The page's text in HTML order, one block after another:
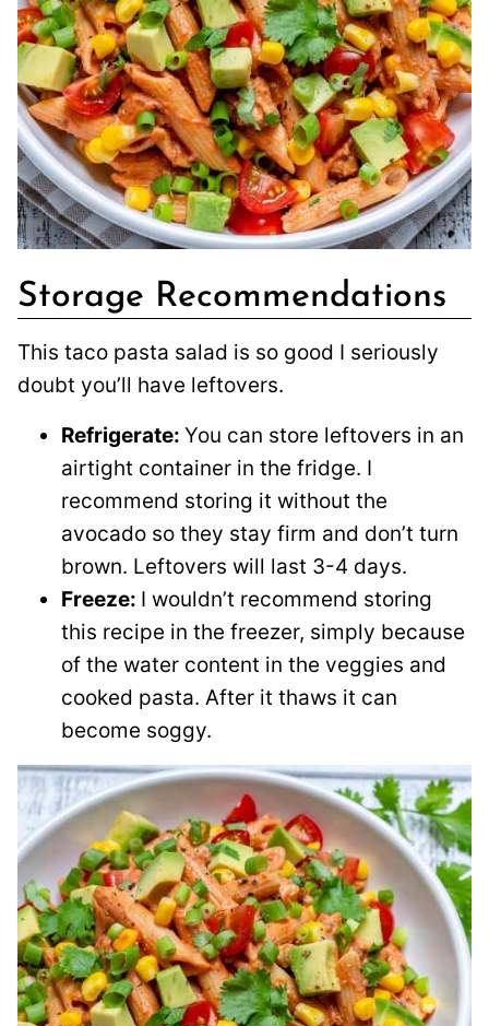
Storage Recommendations
This taco pasta salad is so good I seriously
doubt you’ll have leftovers.
Refrigerate: You can store leftovers in an
airtight container in the fridge. I
recommend storing it without the
avocado so they stay firm and don’t turn
brown. Leftovers will last 3-4 days.
Freeze: I wouldn’t recommend storing
this recipe in the freezer, simply because
of the water content in the veggies and
cooked pasta. After it thaws it can
become soggy.